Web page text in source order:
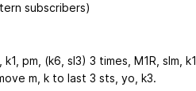
subscribers)
pm, (k6, sl3) 3 times, M1R, slm, k1,
m, k to last 3 sts, yo, k3.